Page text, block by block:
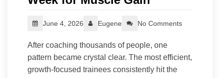
June 4, 2026 Eugene No Comments
After coaching thousands of people, one
pattern became crystal clear. The most efficient,
growth-focused trainees consistently hit the